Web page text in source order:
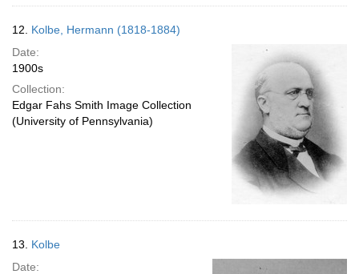
12. Kolbe, Hermann (1818-1884)
Date:
1900s
Collection:
Edgar Fahs Smith Image Collection
(University of Pennsylvania)
13. Kolbe
Date: